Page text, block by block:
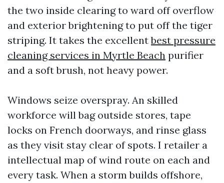
the two inside clearing to ward off overflow
and exterior brightening to put off the tiger
striping. It takes the excellentbest pressure
cleaning services in Myrtle Beach purifier
and a soft brush, not heavy power.
Windows seize overspray. An skilled
workforce will bag outside stores, tape
locks on French doorways, and rinse glass
as they visit stay clear of spots. I retailer a
intellectual map of wind route on each and
every task. When a storm builds offshore,